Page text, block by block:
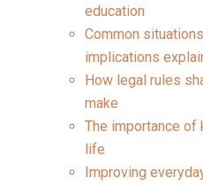
education
Common
implications
How legal rules
make
The importance of
life
Improving